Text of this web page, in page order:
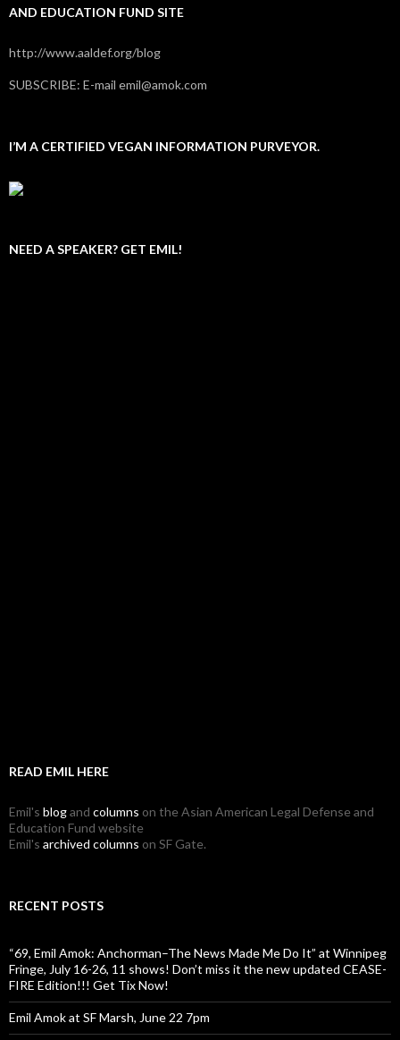
AND EDUCATION FUND SITE
http://www.aaldef.org/blog
SUBSCRIBE: E-mail emil@amok.com
I’M A CERTIFIED VEGAN INFORMATION PURVEYOR.
NEED A SPEAKER? GET EMIL!
READ EMIL HERE
Emil's blogand columns on the Asian American Legal Defense and
Education Fund website
Emil's archived columns on SF Gate.
RECENT POSTS
“69, Emil Amok: Anchorman–The News Made Me Do It” at Winnipeg
Fringe, July 16-26, 11 shows! Don’t miss it the new updated CEASE-
FIRE Edition!!! Get Tix Now!
Emil Amok at SF Marsh, June 22 7pm